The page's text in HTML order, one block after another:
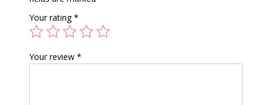
Your rating*
Your review *